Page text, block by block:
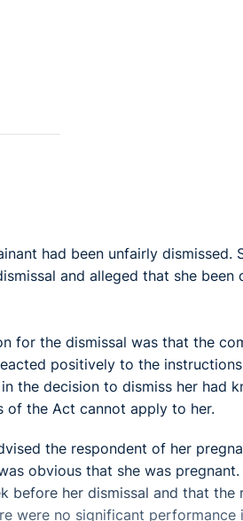
had been unfairly dismissed.
and alleged that she been
for the dismissal was that the
positively to the
the decision to dismiss her had
of the Act cannot apply to her.
the respondent of her
obvious that she was
before her dismissal and that
were no significant